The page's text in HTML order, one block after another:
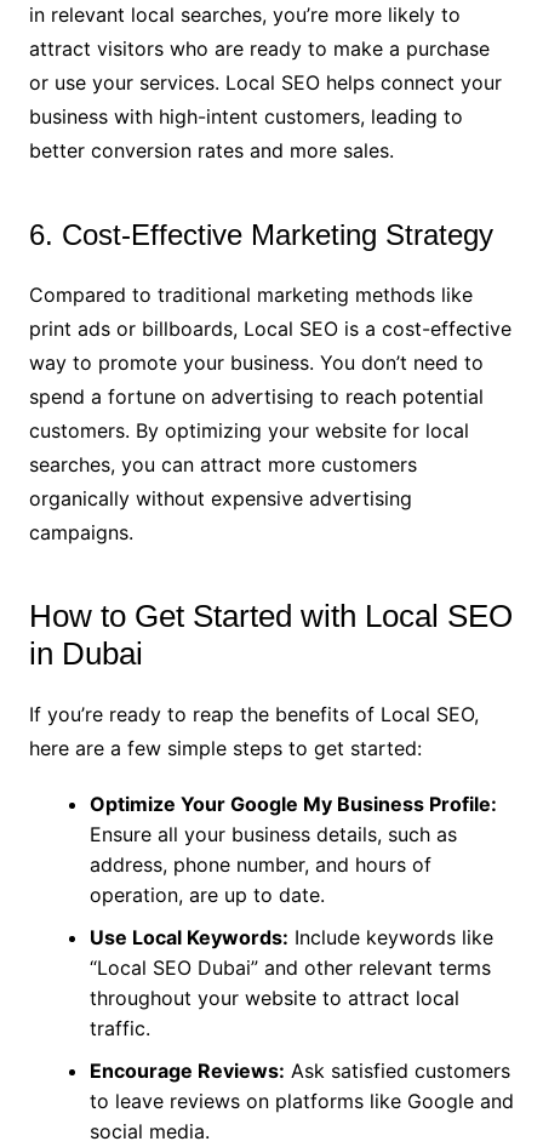
in relevant local searches, you’re more likely to
attract visitors who are ready to make a purchase
or use your services. Local SEO helps connect your
business with high-intent customers, leading to
better conversion rates and more sales.
6. Cost-Effective Marketing Strategy
Compared to traditional marketing methods like
print ads or billboards, Local SEO is a cost-effective
way to promote your business. You don’t need to
spend a fortune on advertising to reach potential
customers. By optimizing your website for local
searches, you can attract more customers
organically without expensive advertising
campaigns.
How to Get Started with Local SEO
in Dubai
If you’re ready to reap the benefits of Local SEO,
here are a few simple steps to get started:
Optimize Your Google My Business Profile:
Ensure all your business details, such as
address, phone number, and hours of
operation, are up to date.
Use Local Keywords: Include keywords like
“Local SEO Dubai” and other relevant terms
throughout your website to attract local
traffic.
Encourage Reviews: Ask satisfied customers
to leave reviews on platforms like Google and
social media.